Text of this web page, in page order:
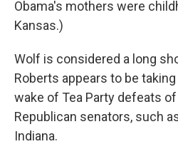
Obama's mothers were
Kansas.)
Wolf is considered a long
Roberts appears to be
wake of Tea Party defeats
Republican senators, such
Indiana.